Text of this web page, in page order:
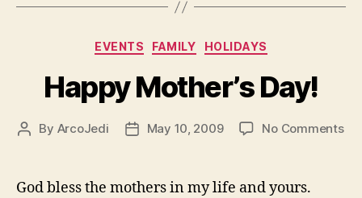
Categories
EVENTS FAMILY HOLIDAYS
Happy Mother’s Day!
Post
By ArcoJedi
PostMay 10, 2009 No Commentson
God bless the mothers in my life and yours.